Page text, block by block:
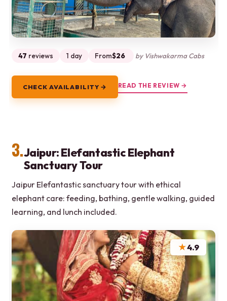
47 reviews 1 day From$26 by Vishwakarma Cabs
CHECK AVAILABILITY → READ THE REVIEW →
3.Jaipur: Elefantastic Elephant
Sanctuary Tour
Jaipur Elefantastic sanctuary tour with ethical
elephant care: feeding, bathing, gentle walking, guided
learning, and lunch included.
★4.9